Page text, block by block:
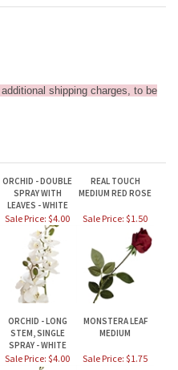
ORCHID - LONG
STEM, SINGLE
SPRAY - WHITE
MONSTERA LEAF
MEDIUM
Sale Price: $4.00 Sale Price: $1.75